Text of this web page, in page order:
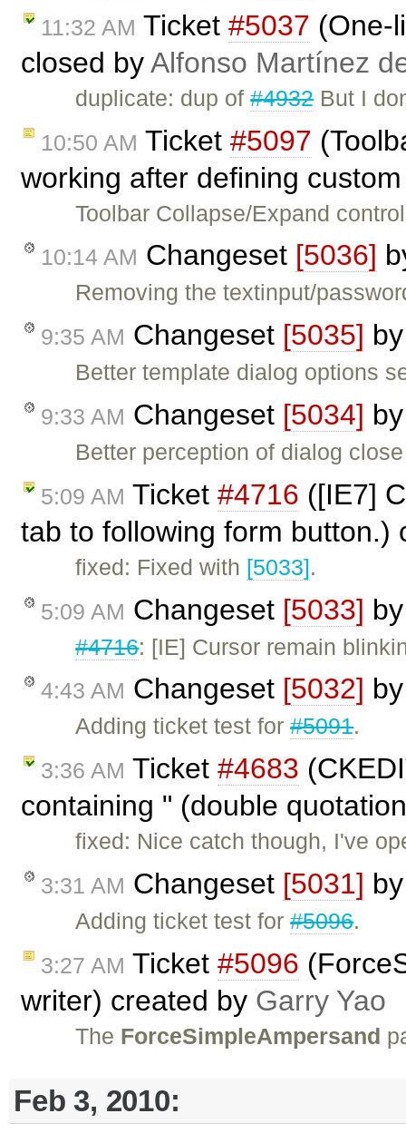
11:32 AM Ticket #5037 (One-
closed byAlfonso Martínez
duplicate: dup of#4932But I
10:50 AM Ticket #5097
working after defining
Toolbar Collapse/Expand
10:14 AM Changeset [5036]
Removing the textinput/
9:35 AM Changeset [5035]
Better template dialog options
9:33 AM Changeset [5034]
Better perception of dialog
5:09 AM Ticket #4716 ([IE7]
tab to following form button.)
fixed: Fixed with [5033].
5:09 AM Changeset [5033]
#4716: [IE] Cursor remain
4:43 AM Changeset [5032]
Adding ticket test for#5091.
3:36 AM Ticket #4683
containing " (double
fixed: Nice catch though, I've
3:31 AM Changeset [5031]
Adding ticket test for#5096.
3:27 AM Ticket #5096
writer) created by Garry Yao
The ForceSimpleAmpersand
Feb 3, 2010: